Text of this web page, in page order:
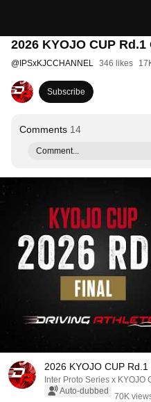
2026 KYOJO CUP Rd.1
@ IPSxKJCCHANNEL 346 likes
Subscribe
Comments 14
Comment...
2026 KYOJO CUP
Inter Proto Series x KYOJO
Auto-dubbed
70K